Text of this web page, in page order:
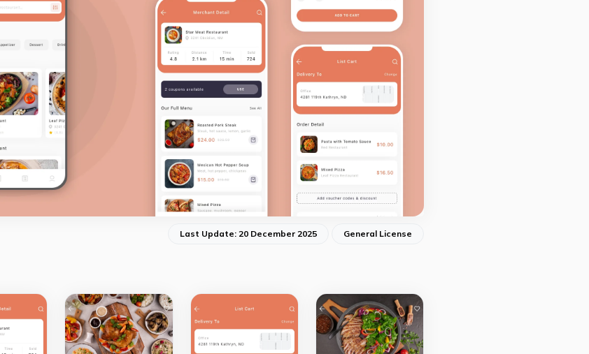
Last Update: 20 December 2025 General License